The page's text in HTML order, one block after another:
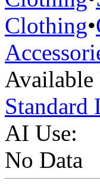
Clothing•
Available
Standard
AI Use:
No Data